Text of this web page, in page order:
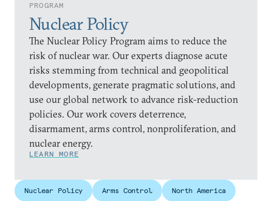
PROGRAM
Nuclear Policy
The Nuclear Policy Program aims to reduce the
risk of nuclear war. Our experts diagnose acute
risks stemming from technical and geopolitical
developments, generate pragmatic solutions, and
use our global network to advance risk-reduction
policies. Our work covers deterrence,
disarmament, arms control, nonproliferation, and
nuclear energy.
LEARN MORE
Nuclear Policy Arms Control North America